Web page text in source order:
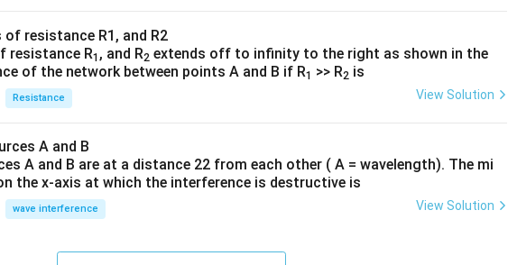
resistance R1 , and R2 extends off to infinity to the right as shown in the
of the network between points A and B if R1 >> R2 is
Resistance View Solution
A and B are at a distance 22 from each other ( A = wavelength). The mi
the x-axis at which the interference is destructive is
wave interference View Solution